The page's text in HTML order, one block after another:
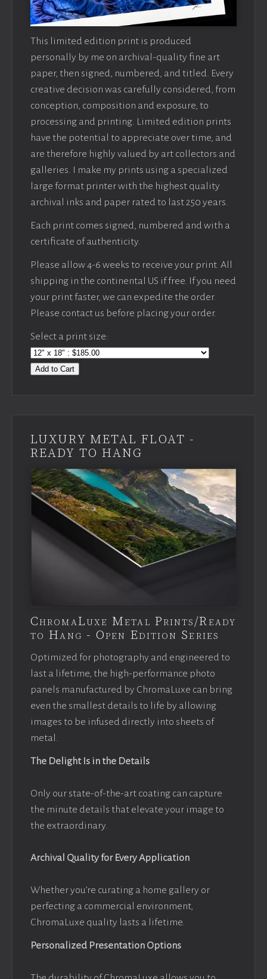
This limited edition print is produced
personally by me on archival-quality fine art
paper, then signed, numbered, and titled. Every
creative decision was carefully considered, from
conception, composition and exposure, to
processing and printing. Limited edition prints
have the potential to appreciate over time, and
are therefore highly valued by art collectors and
galleries. I make my prints using a specialized
large format printer with the highest quality
archival inks and paper rated to last 250 years.
Each print comes signed, numbered and with a
certificate of authenticity.
Please allow 4-6 weeks to receive your print. All
shipping in the continental US if free. If you need
your print faster, we can expedite the order.
Please contact us before placing your order.
Select a print size:
Add to Cart
LUXURY METAL FLOAT -
READY TO HANG
ChromaLuxe Metal Prints/Ready
to Hang - Open Edition Series
Optimized for photography and engineered to
last a lifetime, the high-performance photo
panels manufactured by ChromaLuxe can bring
even the smallest details to life by allowing
images to be infused directly into sheets of
metal.
The Delight Is in the Details
Only our state-of-the-art coating can capture
the minute details that elevate your image to
the extraordinary.
Archival Quality for Every Application
Whether you’re curating a home gallery or
perfecting a commercial environment,
ChromaLuxe quality lasts a lifetime.
Personalized Presentation Options